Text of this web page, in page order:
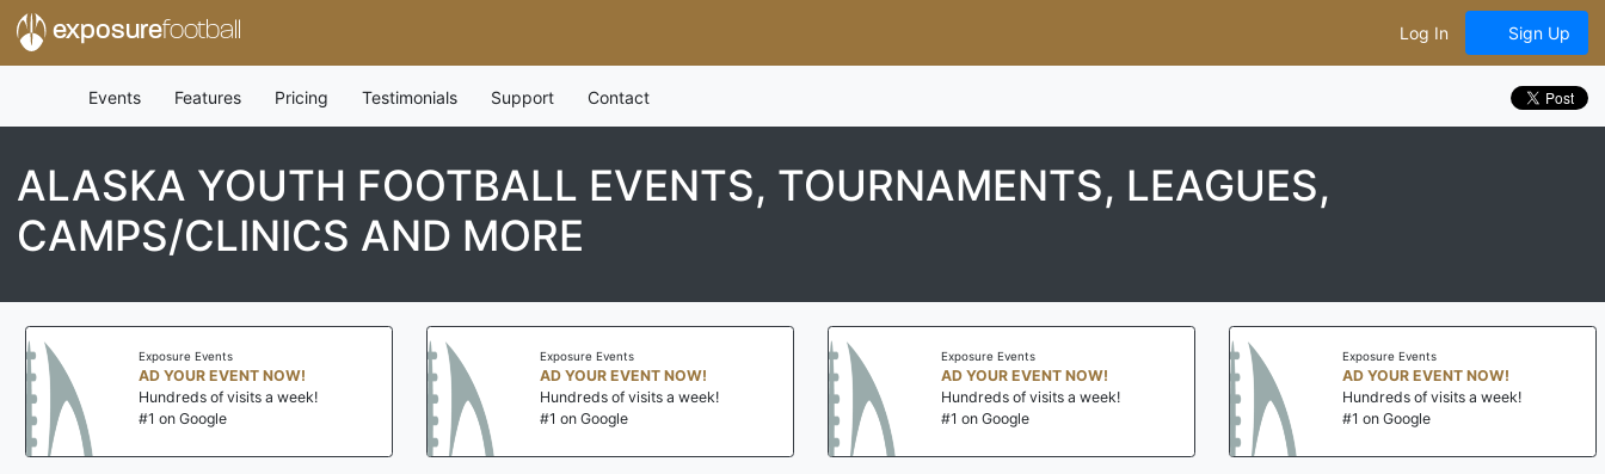
exposurefootball Log In Sign Up
Events Features Pricing Testimonials Support Contact
ALASKA YOUTH FOOTBALL EVENTS, TOURNAMENTS, LEAGUES,
CAMPS/CLINICS AND MORE
Exposure Events
AD YOUR EVENT NOW!
Hundreds of visits a week!
#1 on Google
Exposure Events
AD YOUR EVENT NOW!
Hundreds of visits a week!
#1 on Google
Exposure Events
AD YOUR EVENT NOW!
Hundreds of visits a week!
#1 on Google
Exposure Events
AD YOUR EVENT NOW!
Hundreds of visits a week!
#1 on Google